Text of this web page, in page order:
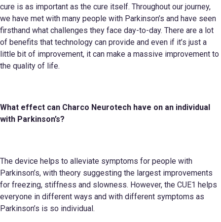
cure is as important as the cure itself. Throughout our journey,
we have met with many people with Parkinson’s and have seen
firsthand what challenges they face day-to-day. There are a lot
of benefits that technology can provide and even if it’s just a
little bit of improvement, it can make a massive improvement to
the quality of life.
What effect can Charco Neurotech have on an individual
with Parkinson’s?
The device helps to alleviate symptoms for people with
Parkinson’s, with theory suggesting the largest improvements
for freezing, stiffness and slowness. However, the CUE1 helps
everyone in different ways and with different symptoms as
Parkinson’s is so individual.